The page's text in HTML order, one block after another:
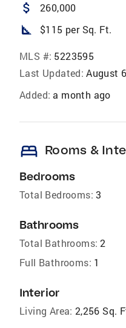
attach_money 260,000
square_foot $115 per Sq. Ft.
MLS #: 5223595
Last Updated: August
Added: a month ago
bed Rooms &
Bedrooms
Total Bedrooms: 3
Bathrooms
Total Bathrooms: 2
Full Bathrooms: 1
Interior
Living Area: 2,256 Sq.